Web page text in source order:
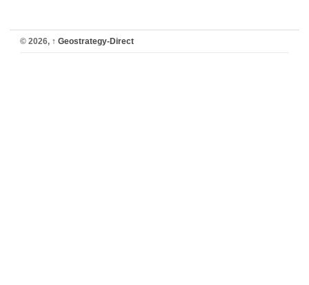
© 2026, ↑ Geostrategy-Direct